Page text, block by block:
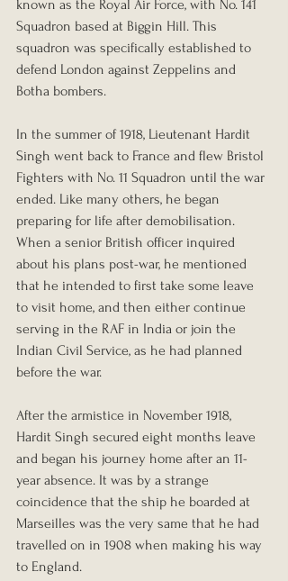
known as the Royal Air Force, with No. 141
Squadron based at Biggin Hill. This
squadron was specifically established to
defend London against Zeppelins and
Botha bombers.
In the summer of 1918, Lieutenant Hardit
Singh went back to France and flew Bristol
Fighters with No. 11 Squadron until the war
ended. Like many others, he began
preparing for life after demobilisation.
When a senior British officer inquired
about his plans post-war, he mentioned
that he intended to first take some leave
to visit home, and then either continue
serving in the RAF in India or join the
Indian Civil Service, as he had planned
before the war.
After the armistice in November 1918,
Hardit Singh secured eight months leave
and began his journey home after an 11-
year absence. It was by a strange
coincidence that the ship he boarded at
Marseilles was the very same that he had
travelled on in 1908 when making his way
to England.